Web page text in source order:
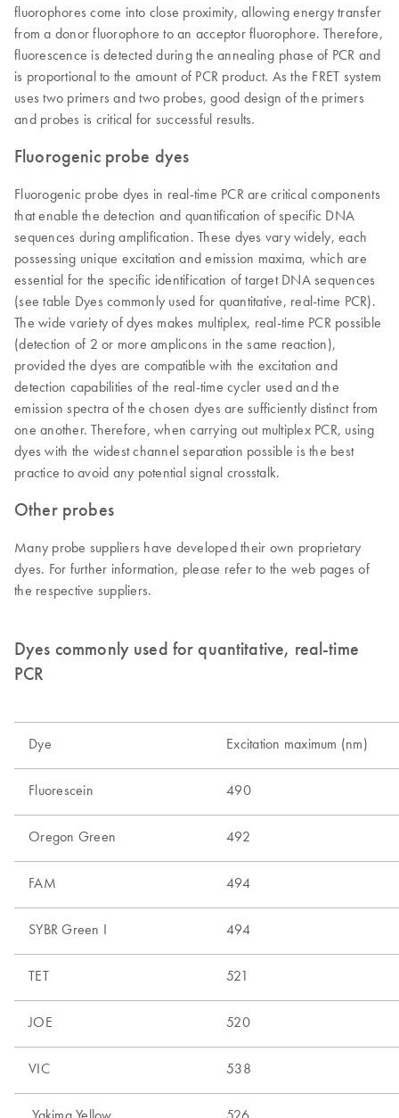
fluorophores come into close proximity, allowing energy transfer
from a donor fluorophore to an acceptor fluorophore. Therefore,
fluorescence is detected during the annealing phase of PCR and
is proportional to the amount of PCR product. As the FRET system
uses two primers and two probes, good design of the primers
and probes is critical for successful results.
Fluorogenic probe dyes
Fluorogenic probe dyes in real-time PCR are critical components
that enable the detection and quantification of specific DNA
sequences during amplification. These dyes vary widely, each
possessing unique excitation and emission maxima, which are
essential for the specific identification of target DNA sequences
(see table Dyes commonly used for quantitative, real-time PCR).
The wide variety of dyes makes multiplex, real-time PCR possible
(detection of 2 or more amplicons in the same reaction),
provided the dyes are compatible with the excitation and
detection capabilities of the real-time cycler used and the
emission spectra of the chosen dyes are sufficiently distinct from
one another. Therefore, when carrying out multiplex PCR, using
dyes with the widest channel separation possible is the best
practice to avoid any potential signal crosstalk.
Other probes
Many probe suppliers have developed their own proprietary
dyes. For further information, please refer to the web pages of
the respective suppliers.
Dyes commonly used for quantitative, real-time
PCR